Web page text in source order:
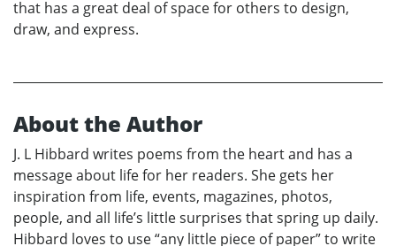
that has a great deal of space for others to design,
draw, and express.
About the Author
J. L Hibbard writes poems from the heart and has a
message about life for her readers. She gets her
inspiration from life, events, magazines, photos,
people, and all life’s little surprises that spring up daily.
Hibbard loves to use “any little piece of paper” to write